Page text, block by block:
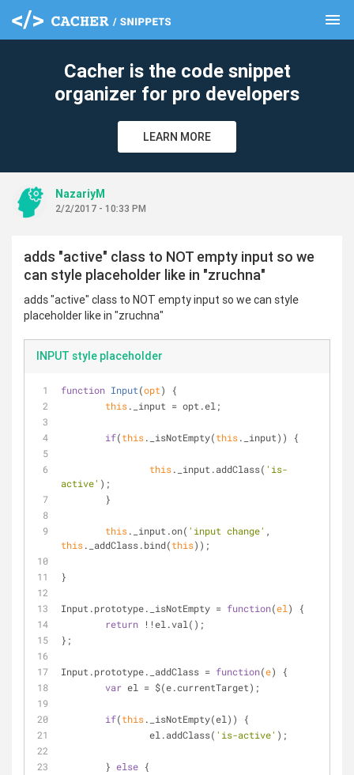
menu
Cacher is the code snippet
organizer for pro developers
LEARN MORE
NazariyM
2/2/2017 - 10:33 PM
adds "active" class to NOT empty input so we
can style placeholder like in "zruchna"
adds "active" class to NOT empty input so we can style
placeholder like in "zruchna"
INPUT style placeholder
function Input(opt)
{
this._input = opt.el;
if(this._isNotEmpty(this._input)) {
this._input.addClass( 'is-
active' );
	}
this._input.on( 'input change'
this._addClass.bind(this));
}
Input.prototype._isNotEmpty = function(el )
{
return
! !el.val();
};
Input.prototype._addClass = function(e)
{
var el = $(e.currentTarget);
if(this._isNotEmpty(el)) {
		el.addClass(
'is-active' );
	}
else {
clear